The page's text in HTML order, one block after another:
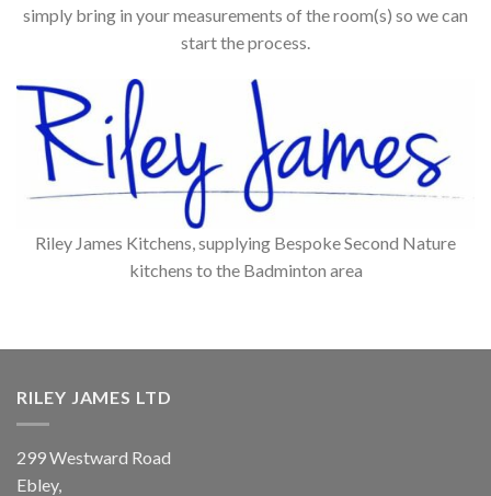
simply bring in your measurements of the room(s) so we can
start the process.
Riley James Kitchens, supplying Bespoke Second Nature
kitchens to the Badminton area
RILEY JAMES LTD
299 Westward Road
Ebley,